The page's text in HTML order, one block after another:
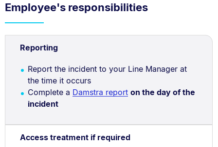
Employee's responsibilities
Reporting
Report the incident to your Line Manager at
the time it occurs
Complete a Damstra report on the day of the
incident
Access treatment if required